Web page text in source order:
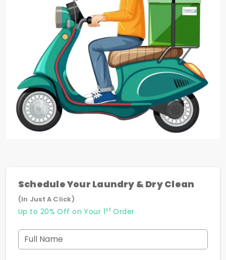
Schedule Your Laundry & Dry Clean
(In Just A Click)
Up to 20% Off on Your 1stOrder
Full Name